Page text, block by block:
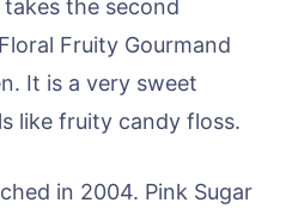
takes the second
Fruity Gourmand
It is a very sweet
like fruity candy floss.
in 2004. Pink Sugar